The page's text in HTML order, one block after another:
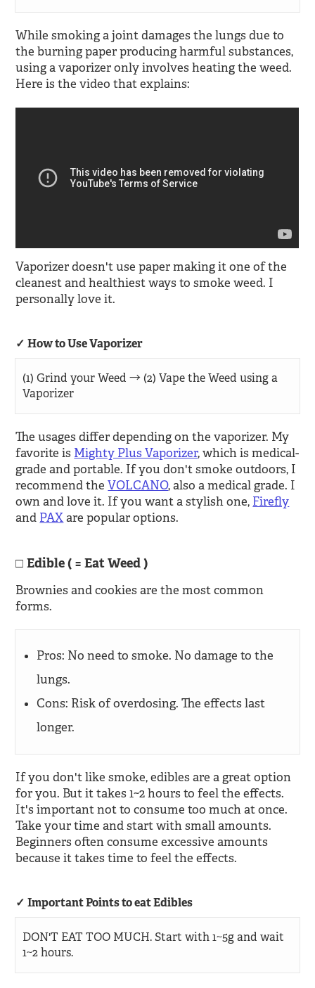
While smoking a joint damages the lungs due to
the burning paper producing harmful substances,
using a vaporizer only involves heating the weed.
Here is the video that explains:
Vaporizer doesn't use paper making it one of the
cleanest and healthiest ways to smoke weed. I
personally love it.
How to Use Vaporizer
(1) Grind your Weed → (2) Vape the Weed using a
Vaporizer
The usages differ depending on the vaporizer. My
favorite is Mighty Plus Vaporizer, which is medical-
grade and portable. If you don't smoke outdoors, I
recommend theVOLCANO, also a medical grade. I
own and love it. If you want a stylish one, Firefly
and PAXare popular options.
Edible ( = Eat Weed )
Brownies and cookies are the most common
forms.
Pros: No need to smoke. No damage to the
lungs.
Cons: Risk of overdosing. The effects last
longer.
If you don't like smoke, edibles are a great option
for you. But it takes 1~2 hours to feel the effects.
It's important not to consume too much at once.
Take your time and start with small amounts.
Beginners often consume excessive amounts
because it takes time to feel the effects.
Important Points to eat Edibles
DON'T EAT TOO MUCH. Start with 1~5g and wait
1~2 hours.